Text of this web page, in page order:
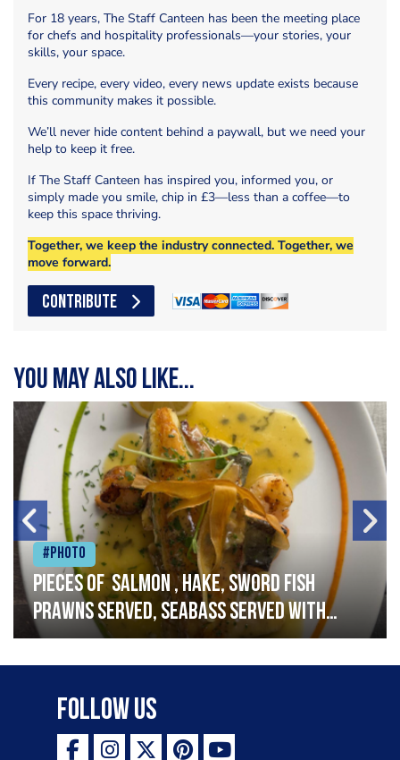
For 18 years, The Staff Canteen has been the meeting place
for chefs and hospitality professionals—your stories, your
skills, your space.
Every recipe, every video, every news update exists because
this community makes it possible.
We’ll never hide content behind a paywall, but we need your
help to keep it free.
If The Staff Canteen has inspired you, informed you, or
simply made you smile, chip in £3—less than a coffee—to
keep this space thriving.
Together, we keep the industry connected. Together, we
move forward.
CONTRIBUTE
You may also like...
#Photo
Pieces of salmon , hake, sword fish
prawns served, seabass served with
garlic lemon butter sauce
Follow Us